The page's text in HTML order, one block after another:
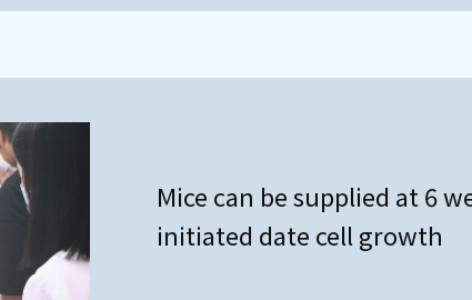
Mice can be supplied at 6
initiated date cell growth